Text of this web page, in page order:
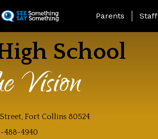
to
Landing Page Menu
Parents Staff
School
Vision
Fort Collins 80524
488-4940